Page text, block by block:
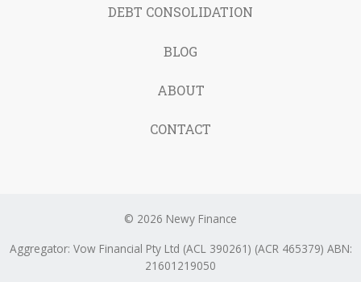
DEBT CONSOLIDATION
BLOG
ABOUT
CONTACT
© 2026 Newy Finance
Aggregator: Vow Financial Pty Ltd (ACL 390261) (ACR 465379) ABN:
21601219050